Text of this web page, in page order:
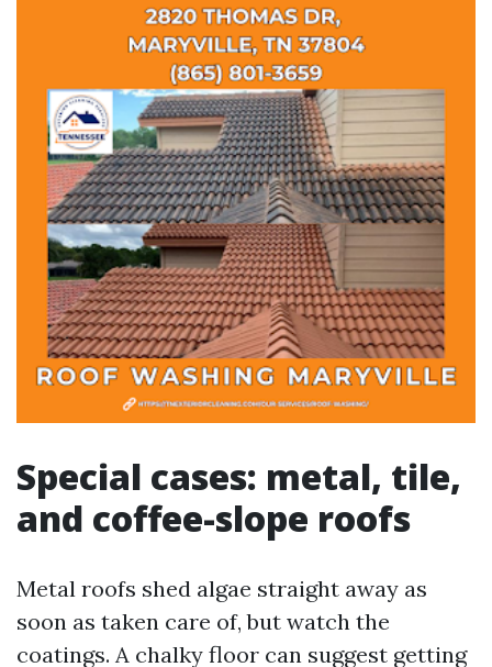
Special cases: metal, tile,
and coffee-slope roofs
Metal roofs shed algae straight away as
soon as taken care of, but watch the
coatings. A chalky floor can suggest getting